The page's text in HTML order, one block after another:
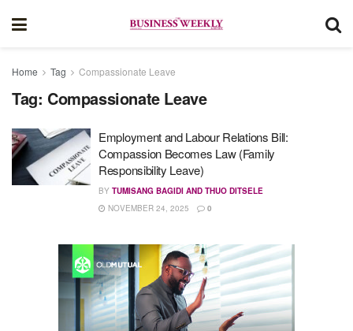
Home Tag Compassionate Leave
Tag: Compassionate Leave
Employment and Labour Relations Bill:
Compassion Becomes Law (Family
Responsibility Leave)
BY TUMISANG BAGIDI AND THUO DITSELE
NOVEMBER 24, 2025
0